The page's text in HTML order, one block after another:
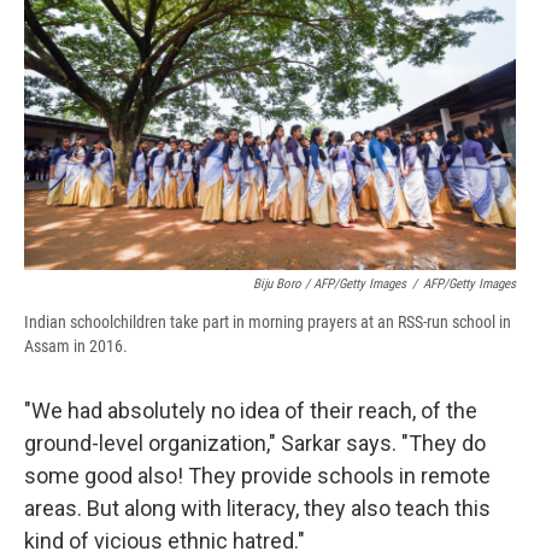
Biju Boro / AFP/Getty Images / AFP/Getty Images
Indian schoolchildren take part in morning prayers at an RSS-run school in
Assam in 2016.
"We had absolutely no idea of their reach, of the
ground-level organization," Sarkar says. "They do
some good also! They provide schools in remote
areas. But along with literacy, they also teach this
kind of vicious ethnic hatred."